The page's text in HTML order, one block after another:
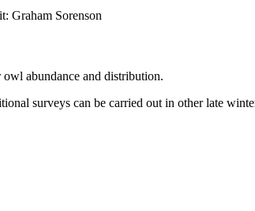
Graham Sorenson
abundance and distribution.
surveys can be carried out in other late